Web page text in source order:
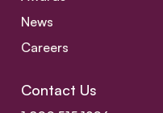
News
Careers
Contact Us